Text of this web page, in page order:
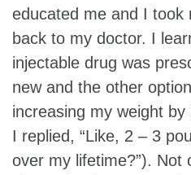
educated me and I took
back to my doctor. I
injectable drug was
new and the other
increasing my weight
I replied, “Like, 2 – 3
over my lifetime?”). Not